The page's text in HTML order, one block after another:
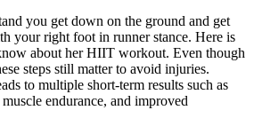
you get down on the ground and get
your right foot in runner stance. Here is
about her HIIT workout. Even though
steps still matter to avoid injuries.
to multiple short-term results such as
endurance, and improved